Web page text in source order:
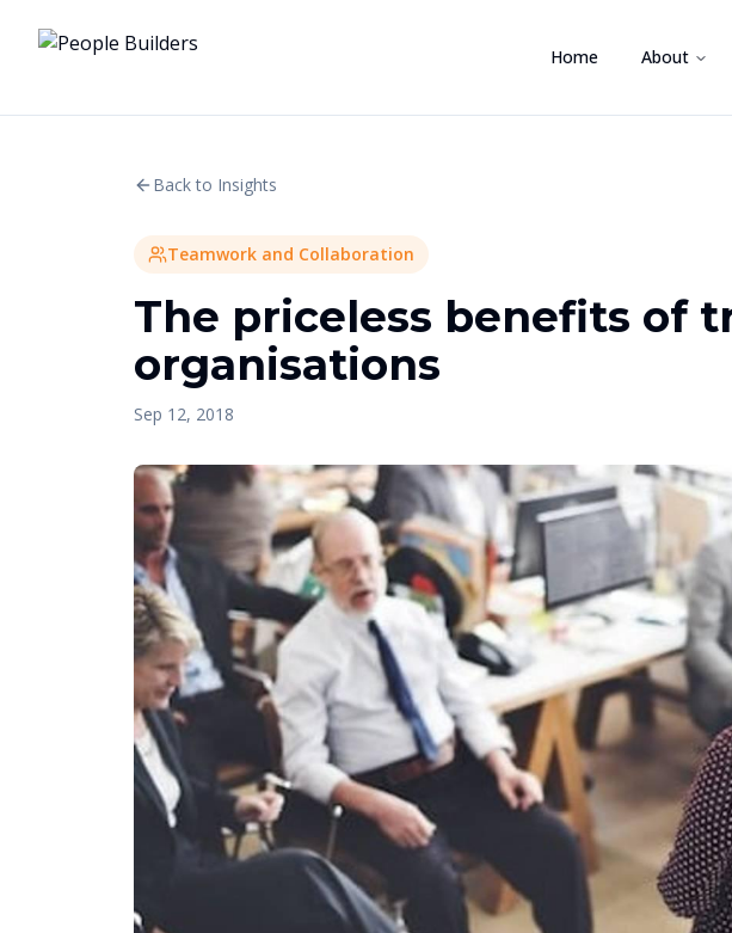
Home About
Back to Insights
Teamwork and Collaboration
The priceless benefits of
organisations
Sep 12, 2018